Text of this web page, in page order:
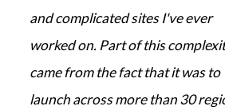
and complicated sites I've ever
worked on. Part of this
came from the fact that it was to
launch across more than 30